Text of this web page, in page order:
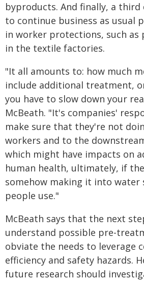
byproducts. And finally, a
to continue business as usual
in worker protections, such
in the textile factories.
"It all amounts to: how much
include additional treatment,
you have to slow down your
McBeath. "It's companies'
make sure that they're not
workers and to the
which might have impacts on
human health, ultimately, if
somehow making it into water
people use."
McBeath says that the next
understand possible pre-
obviate the needs to leverage
efficiency and safety hazards.
future research should